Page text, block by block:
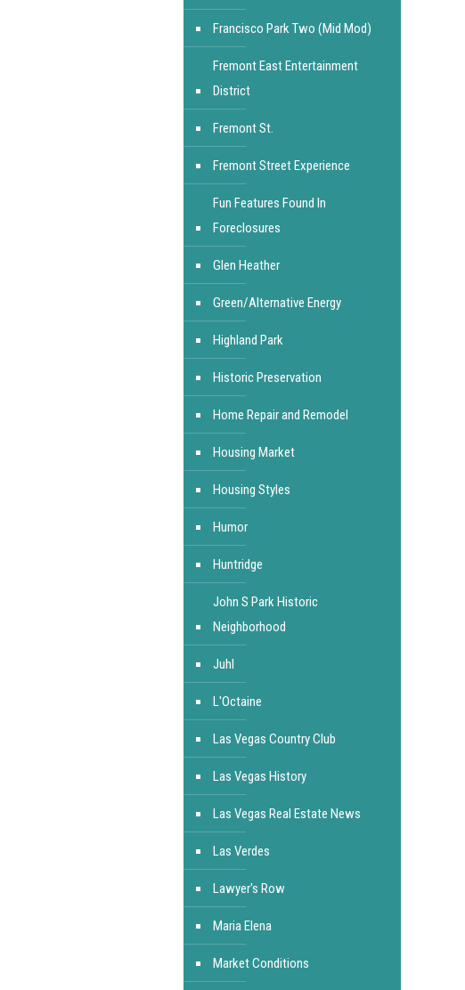
Francisco Park Two (Mid Mod)
Fremont East Entertainment
District
Fremont St.
Fremont Street Experience
Fun Features Found In
Foreclosures
Glen Heather
Green/Alternative Energy
Highland Park
Historic Preservation
Home Repair and Remodel
Housing Market
Housing Styles
Humor
Huntridge
John S Park Historic
Neighborhood
Juhl
L'Octaine
Las Vegas Country Club
Las Vegas History
Las Vegas Real Estate News
Las Verdes
Lawyer's Row
Maria Elena
Market Conditions